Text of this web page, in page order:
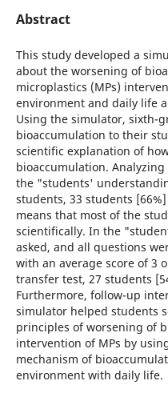
Abstract
This study developed a
about the worsening of
microplastics (MPs)
environment and daily life
Using the simulator, sixth-
bioaccumulation to their
scientific explanation of
bioaccumulation.
the "students'
students, 33 students
means that most of the
scientifically. In the
asked, and all questions
with an average score of 3
transfer test, 27 students
Furthermore, follow-up
simulator helped students
principles of worsening of
intervention of MPs by
mechanism of
environment with daily life.